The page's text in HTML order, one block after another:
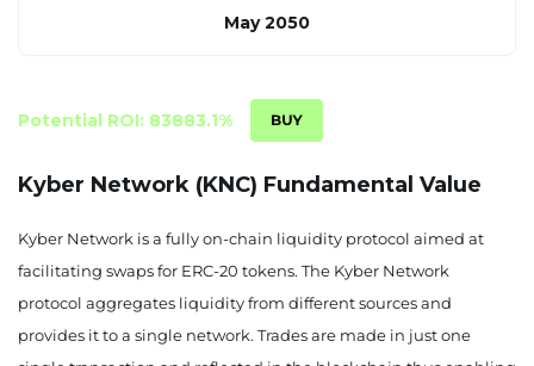
May 2050
June 2050
$152.16 $162.11 $180.10
August 2050
$155.49 $165.63 $183.81
Potential ROI: 83883.1%
Kyber Network (KNC) Fundamental Value
Kyber Network is a fully on-chain liquidity protocol aimed at
facilitating swaps for ERC-20 tokens. The Kyber Network
protocol aggregates liquidity from different sources and
provides it to a single network. Trades are made in just one